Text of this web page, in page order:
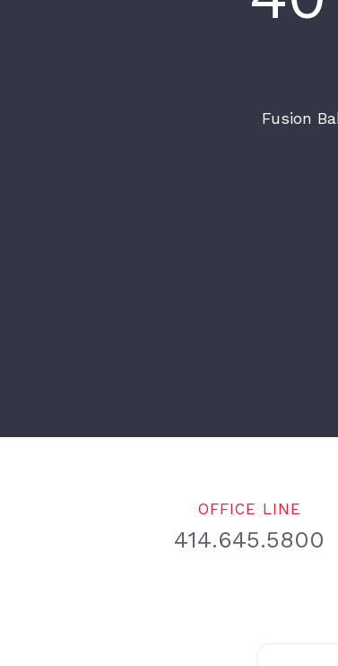
Fusion
OFFICE LINE
414.645.5800